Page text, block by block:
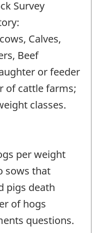
Survey
Calves,
Beef
or feeder
of cattle farms;
classes.
per weight
sows that
pigs death
of hogs
questions.